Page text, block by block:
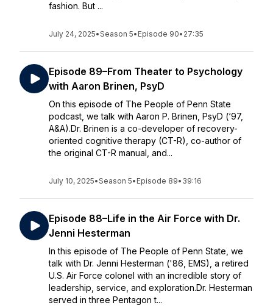
fashion. But ...
July 24, 2025•Season 5• Episode 90• 27:35
Episode 89–From Theater to Psychology
with Aaron Brinen, PsyD
On this episode of The People of Penn State
podcast, we talk with Aaron P. Brinen, PsyD (‘97,
A&A).Dr. Brinen is a co-developer of recovery-
oriented cognitive therapy (CT-R), co-author of
the original CT-R manual, and...
July 10, 2025•Season 5• Episode 89• 39:16
Episode 88–Life in the Air Force with Dr.
Jenni Hesterman
In this episode of The People of Penn State, we
talk with Dr. Jenni Hesterman ('86, EMS), a retired
U.S. Air Force colonel with an incredible story of
leadership, service, and exploration.Dr. Hesterman
served in three Pentagon t...